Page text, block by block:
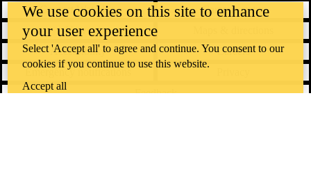
Contact Waterloo
Campus status
News
Accessibility
Careers
Emergency notifications
Feedback
We use cookies on this site to enhance
your user experience
Select 'Accept all' to agree and continue. You consent to our
cookies if you continue to use this website.
Accept all